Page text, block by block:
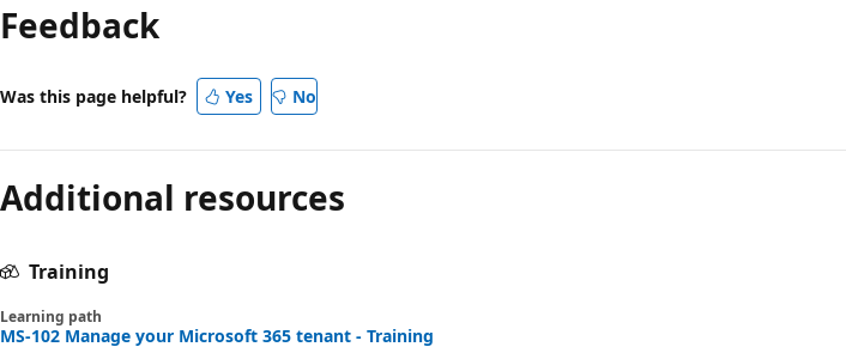
Feedback
Was this page helpful? Yes No
Additional resources
Training
Learning path
MS-102 Manage your Microsoft 365 tenant - Training